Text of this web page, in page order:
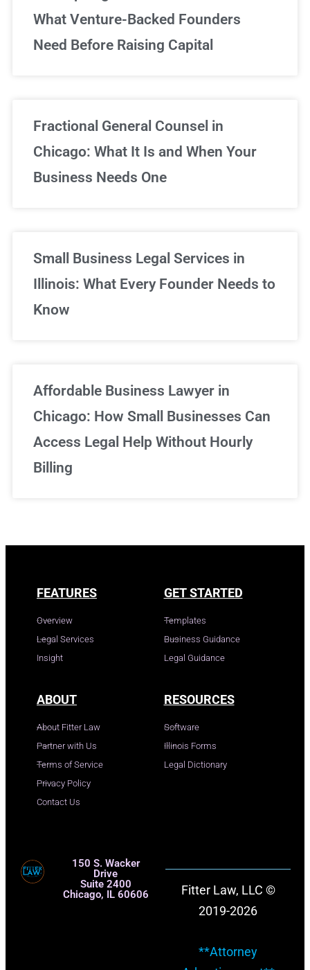
What Venture-Backed Founders
Need Before Raising Capital
Fractional General Counsel in
Chicago: What It Is and When Your
Business Needs One
Small Business Legal Services in
Illinois: What Every Founder Needs to
Know
Affordable Business Lawyer in
Chicago: How Small Businesses Can
Access Legal Help Without Hourly
Billing
FEATURES
Overview
Legal Services
Insight
GET STARTED
Templates
Business Guidance
Legal Guidance
ABOUT
About Fitter Law
Partner with Us
Terms of Service
Privacy Policy
Contact Us
RESOURCES
Software
Illinois Forms
Legal Dictionary
150 S. Wacker
Drive
Suite 2400
Chicago, IL 60606
Fitter Law, LLC ©
2019-2026
**Attorney